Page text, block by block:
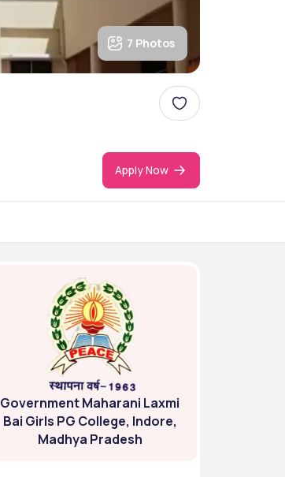
7 Photos
Apply Now
Government Maharani Laxmi
Bai Girls PG College, Indore,
Madhya Pradesh